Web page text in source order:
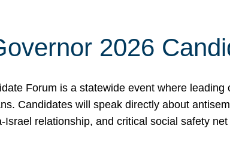
2026
Forum is a statewide event where
Candidates will speak directly about
relationship, and critical social safety